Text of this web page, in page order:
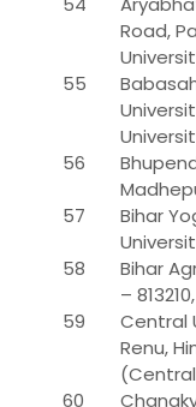
Road,
55
56
57
Bihar
58
Bihar
–
59
Central
Renu,
60